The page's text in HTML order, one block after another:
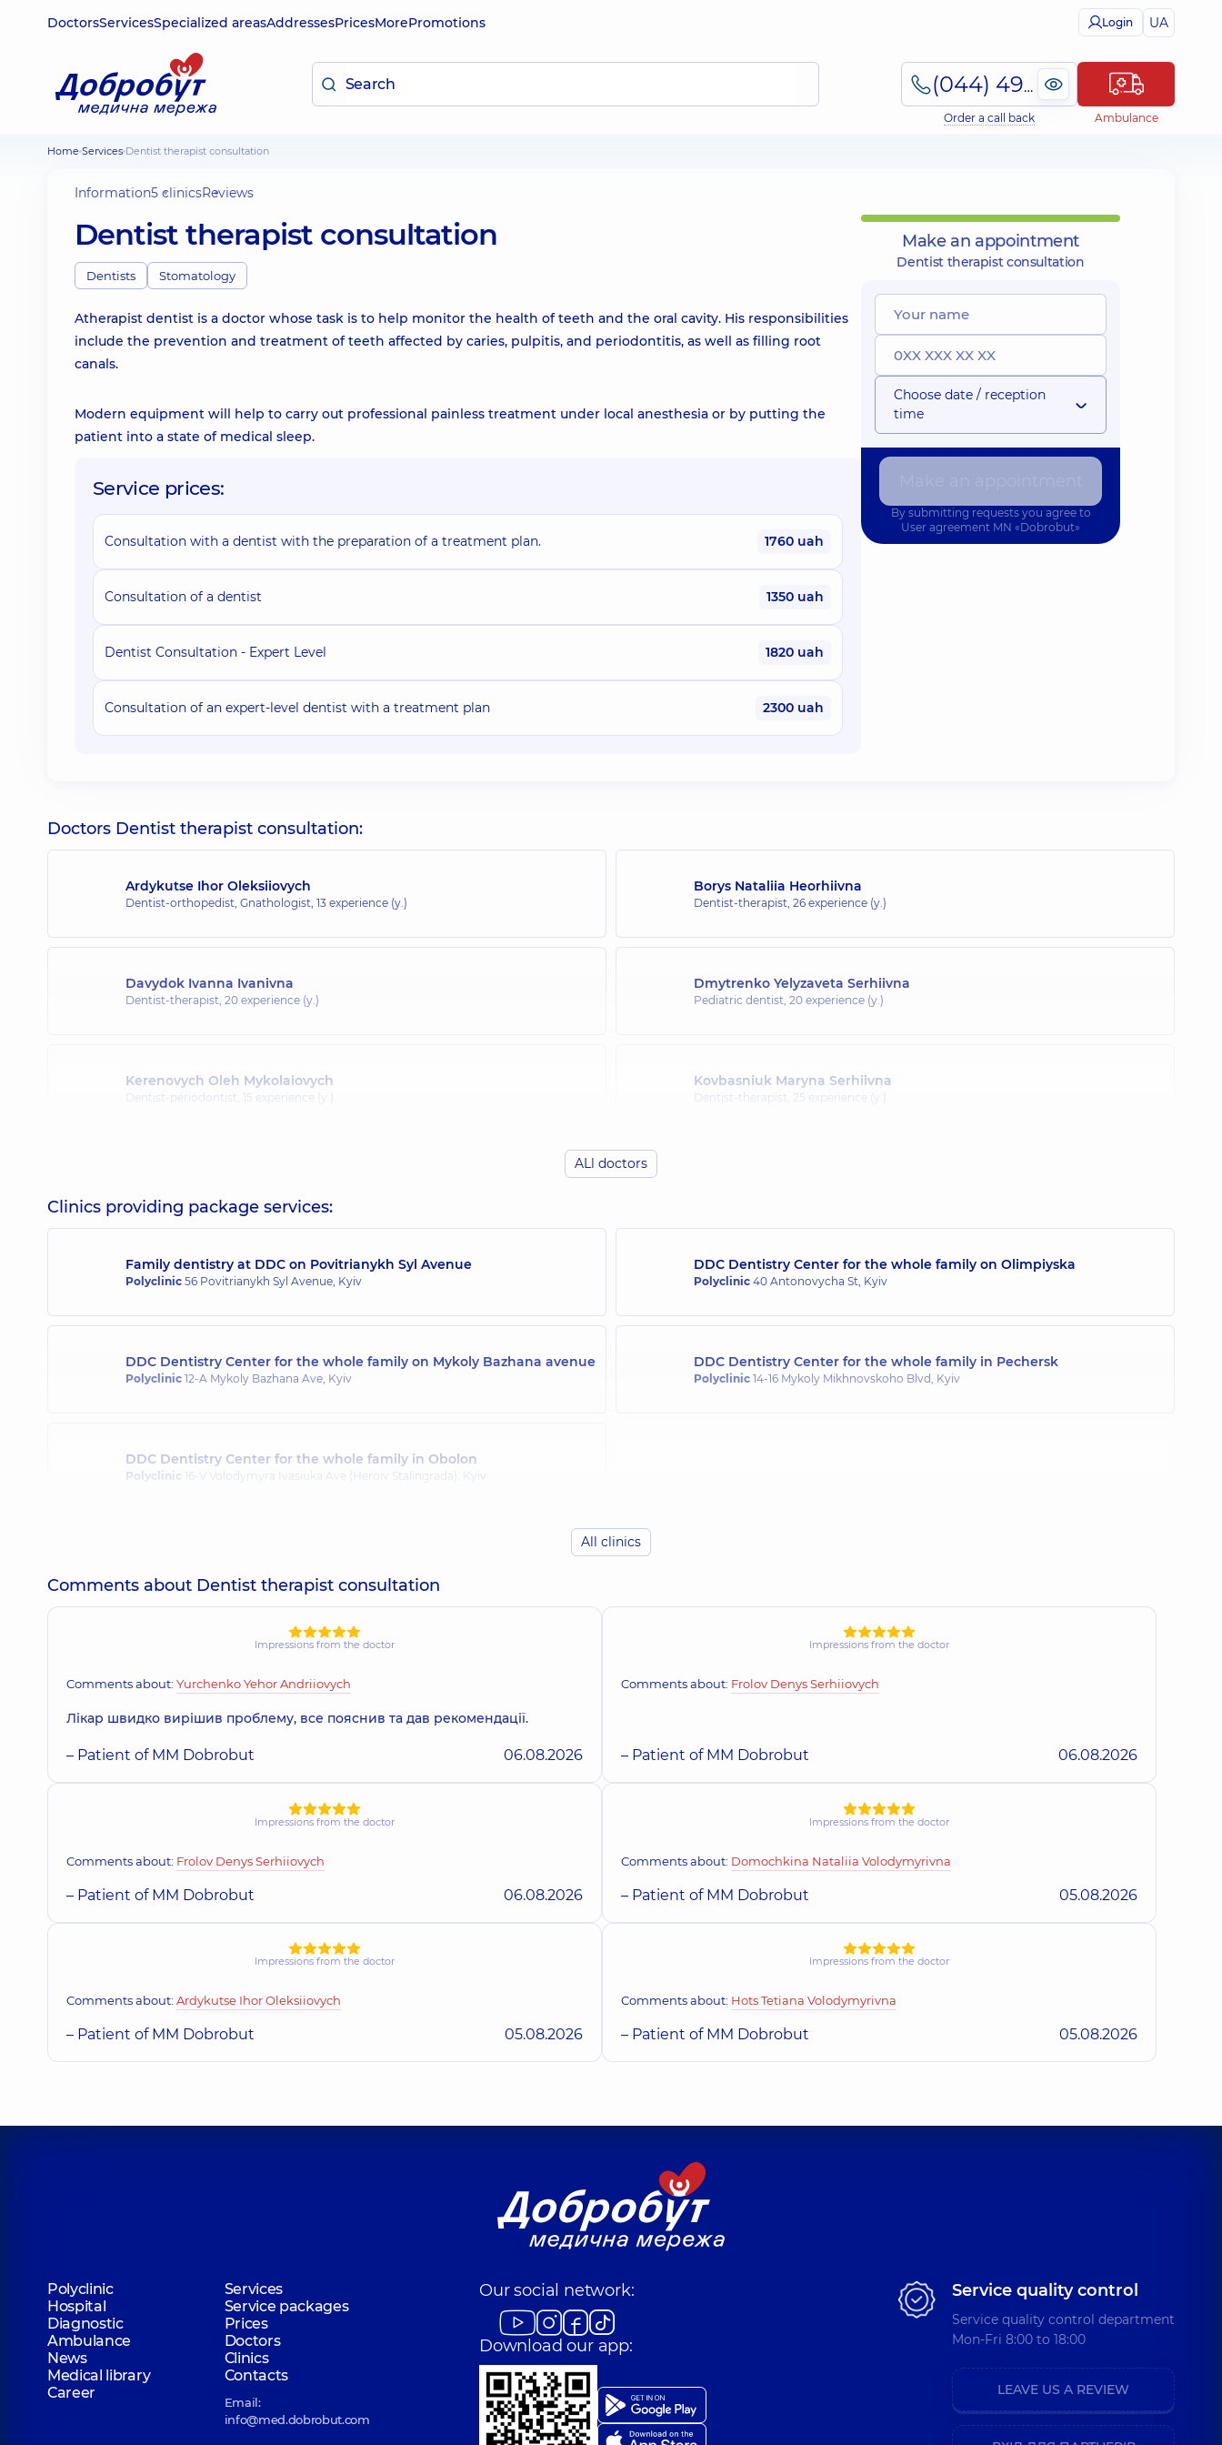
DoctorsServicesSpecialized areasAddressesPricesMorePromotions Login UA
(044) 495-2-888
Order a call back Ambulance
Home Services Dentist therapist consultation
Information5 clinicsReviews
Dentist therapist consultation
Dentists Stomatology
Atherapist dentist is a doctor whose task is to help monitor the health of teeth and the oral cavity. His responsibilities
include the prevention and treatment of teeth affected by caries, pulpitis, and periodontitis, as well as filling root
canals.
Modern equipment will help to carry out professional painless treatment under local anesthesia or by putting the
patient into a state of medical sleep.
Service prices:
Consultation with a dentist with the preparation of a treatment plan. 1760 uah
Consultation of a dentist 1350 uah
Dentist Consultation - Expert Level 1820 uah
Consultation of an expert-level dentist with a treatment plan 2300 uah
Make an appointment
Dentist therapist consultation
Choose date / reception
time
By submitting requests you agree to
User agreement MN «Dobrobut»
Doctors Dentist therapist consultation:
Ardykutse Ihor Oleksiiovych
Dentist-orthopedist, Gnathologist, 13 experience (y.)
Borys Nataliia Heorhiivna
Dentist-therapist, 26 experience (y.)
Davydok Ivanna Ivanivna
Dentist-therapist, 20 experience (y.)
Dmytrenko Yelyzaveta Serhiivna
Pediatric dentist, 20 experience (y.)
Kerenovych Oleh Mykolaiovych
Dentist-periodontist, 15 experience (y.)
Kovbasniuk Maryna Serhiivna
Dentist-therapist, 25 experience (y.)
Mnukhina Natalia Valeriivna
Dentist-therapist, 25 experience (y.)
Orlova Natalia Anatoliivna
Orthodontist, gnathologist, 25 experience (y.)
Plyska Vladyslav Viktorovych
Dentist-surgeon,14 experience (y.)
Stupachynska Karina Yaroslavivna
Pediatric dentist, 7 experience (y.)
Stupachynskyi Oleksandr Oleksandrovych
Dentist-therapist,19 experience (y.)
Dentist-orthopedist,22 experience (y.) Dentist-therapist,13 experience (y.)
Kilbas Oleksii Yuriiovych Orobets Liliia Serhiivna
Nikiforov Serhii Andriiovych
Pediatric dentist,5 experience (y.)
Yefimenko Olena Yuriivna
Dentist-periodontist,13 experience (y.)
Kurochkin Pavlo Sviatoslavovych Herhel Iryna Mykhailivna
Dentist-therapist,
Dobrovolska Anna Pavlivna
Revut Mykyta Serhiiovych
Dentist-orthopedist, Gnathologist,
ALl doctors
Clinics providing package services:
Family dentistry at DDC on Povitrianykh Syl Avenue
Polyclinic 56 Povitrianykh Syl Avenue, Kyiv
DDC Dentistry Center for the whole family on Olimpiyska
Polyclinic 40 Antonovycha St, Kyiv
DDC Dentistry Center for the whole family on Mykoly Bazhana avenue
Polyclinic 12-A Mykoly Bazhana Ave, Kyiv
DDC Dentistry Center for the whole family in Pechersk
Polyclinic 14-16 Mykoly Mikhnovskoho Blvd, Kyiv
DDC Dentistry Center for the whole family in Obolon
Polyclinic 16-V Volodymyra Ivasiuka Ave (Heroiv Stalingrada), Kyiv
All clinics
Comments about Dentist therapist consultation
Impressions from the doctor
Comments about: Yurchenko Yehor Andriiovych
Лікар швидко вирішив проблему, все пояснив та дав рекомендації.
– Patient of MM Dobrobut 06.08.2026
Impressions from the doctor
Comments about: Frolov Denys Serhiiovych
– Patient of MM Dobrobut 06.08.2026
Impressions from the doctor
Comments about: Frolov Denys Serhiiovych
– Patient of MM Dobrobut 06.08.2026
Impressions from the doctor
Comments about: Domochkina Nataliia Volodymyrivna
– Patient of MM Dobrobut 05.08.2026
Impressions from the doctor
Comments about: Ardykutse Ihor Oleksiiovych
– Patient of MM Dobrobut 05.08.2026
Impressions from the doctor
Comments about: Hots Tetiana Volodymyrivna
– Patient of MM Dobrobut 05.08.2026
Polyclinic
Services
Hospital
Service packages
Diagnostic
Prices
Ambulance
Doctors
News
Clinics
Medical library
Contacts
Career
Email:
info@med.dobrobut.com
Our social network:
Download our app:
Service quality control
Service quality control department
Mon-Fri 8:00 to 18:00
LEAVE US A REVIEW